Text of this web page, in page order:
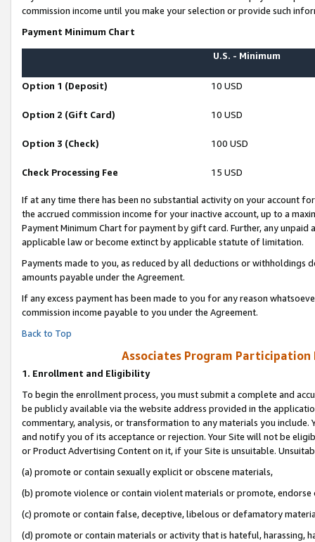
commission income until you make your selection or provide such
Payment Minimum Chart
U.S. - Minimum
Option 1 (Deposit) 10 USD
Option 2 (Gift Card) 10 USD
Option 3 (Check) 100 USD
Check Processing Fee 15 USD
If at any time there has been no substantial activity on your account
the accrued commission income for your inactive account, up to a
Payment Minimum Chart for payment by gift card. Further, any
applicable law or become extinct by applicable statute of limitation.
Payments made to you, as reduced by all deductions or
amounts payable under the Agreement.
If any excess payment has been made to you for any reason
commission income payable to you under the Agreement.
Back to Top
Associates Program Participation
1. Enrollment and Eligibility
To begin the enrollment process, you must submit a complete and
be publicly available via the website address provided in the
commentary, analysis, or transformation to any materials you
and notify you of its acceptance or rejection. Your Site will not be
or Product Advertising Content on it, if your Site is unsuitable.
(a) promote or contain sexually explicit or obscene materials,
(b) promote violence or contain violent materials or promote,
(c) promote or contain false, deceptive, libelous or defamatory
(d) promote or contain materials or activity that is hateful, harassing,